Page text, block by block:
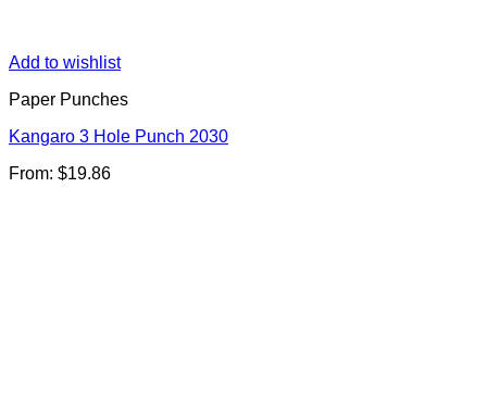
Add to wishlist
Paper Punches
Kangaro 3 Hole Punch 2030
From: $19.86